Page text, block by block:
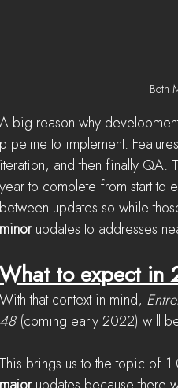
Both
A big reason why
pipeline to implement.
iteration, and then finally QA.
year to complete from start to
between updates so while
minor updates to addresses
What to expect in
With that context in mind,
48 (coming early 2022) will
This brings us to the topic of